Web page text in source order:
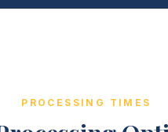
PROCESSING TIMES